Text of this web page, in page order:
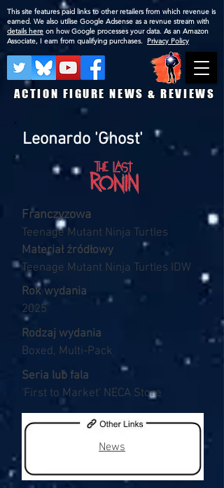
ACTION FIGURE NEWS & REVIEWS
This site features paid links to other retailers from which revenue is
earned. We also utilise Google Adsense as a revnue stream with
details here on how Google processes your data. As an Amazon
Associate, I earn from qualifying purchases. Privacy Policy
Leonardo 'Ghost'
Franczyzowa
Teenage Mutant Ninja Turtles
Materiał źródłowy
Teenage Mutant Ninja Turtles IDW
Rok wydania
2025
Rodzaj wydania
Boxed, Multi-Pack
Seria lub fala
'First to Market' NECA Store
News